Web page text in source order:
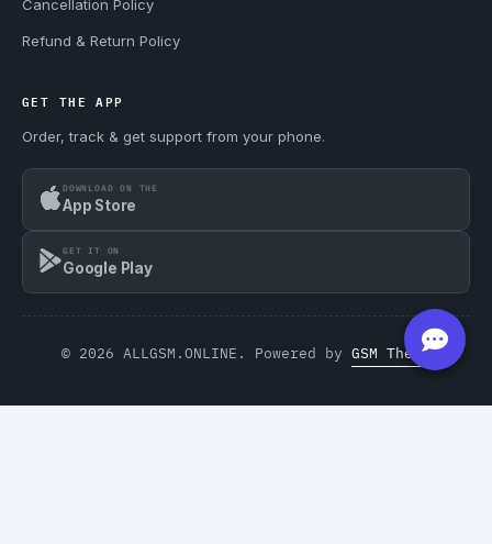
Cancellation Policy
Refund & Return Policy
GET THE APP
Order, track & get support from your phone.
DOWNLOAD ON THE
App Store
GET IT ON
Google Play
© 2026 ALLGSM.ONLINE. Powered by GSM Theme